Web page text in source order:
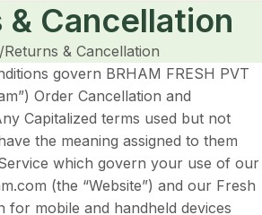
& Cancellation
Returns & Cancellation
govern BRHAM FRESH PVT
Order Cancellation and
Capitalized terms used but not
the meaning assigned to them
which govern your use of our
(the “Website”) and our Fresh
for mobile and handheld devices